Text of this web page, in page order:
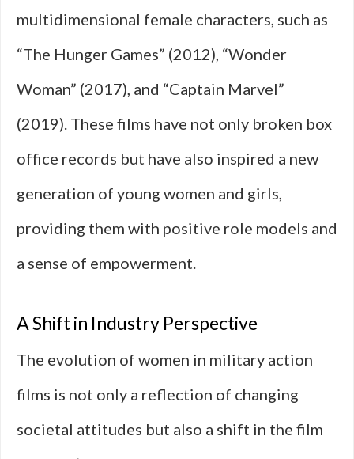
multidimensional female characters, such as
“The Hunger Games” (2012), “Wonder
Woman” (2017), and “Captain Marvel”
(2019). These films have not only broken box
office records but have also inspired a new
generation of young women and girls,
providing them with positive role models and
a sense of empowerment.
A Shift in Industry Perspective
The evolution of women in military action
films is not only a reflection of changing
societal attitudes but also a shift in the film